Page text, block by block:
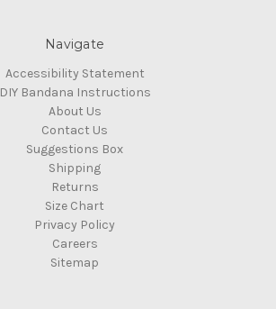
Navigate
Accessibility Statement
DIY Bandana Instructions
About Us
Contact Us
Suggestions Box
Shipping
Returns
Size Chart
Privacy Policy
Careers
Sitemap